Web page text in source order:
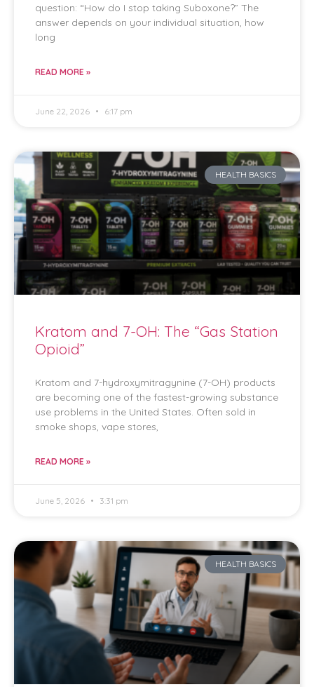
question: “How do I stop taking Suboxone?” The
answer depends on your individual situation, how
long
READ MORE »
June 22, 2026 6:17 pm
HEALTH BASICS
Kratom and 7-OH: The “Gas Station
Opioid”
Kratom and 7-hydroxymitragynine (7-OH) products
are becoming one of the fastest-growing substance
use problems in the United States. Often sold in
smoke shops, vape stores,
READ MORE »
June 5, 2026 3:31 pm
HEALTH BASICS